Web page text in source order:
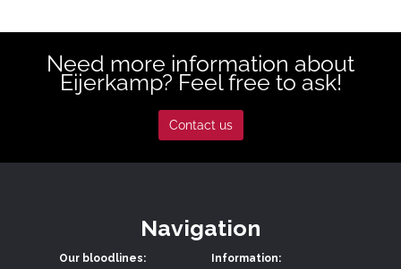
Need more information about
Eijerkamp? Feel free to ask!
Contact us
Navigation
Our bloodlines:
Information: